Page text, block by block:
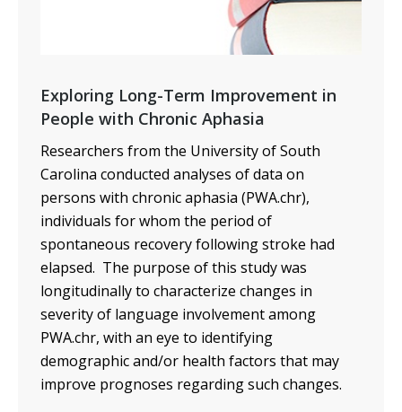
Exploring Long-Term Improvement in
People with Chronic Aphasia
Researchers from the University of South
Carolina conducted analyses of data on
persons with chronic aphasia (PWA.chr),
individuals for whom the period of
spontaneous recovery following stroke had
elapsed. The purpose of this study was
longitudinally to characterize changes in
severity of language involvement among
PWA.chr, with an eye to identifying
demographic and/or health factors that may
improve prognoses regarding such changes.